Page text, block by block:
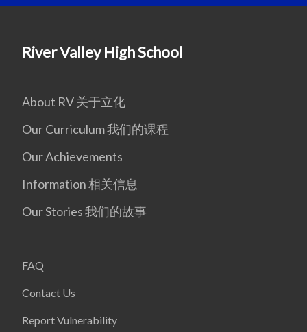
River Valley High School
About RV 关于立化
Our Curriculum 我们的课程
Our Achievements
Information 相关信息
Our Stories 我们的故事
FAQ
Contact Us
Report Vulnerability